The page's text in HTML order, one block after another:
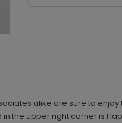
alike are sure to
the upper right corner is